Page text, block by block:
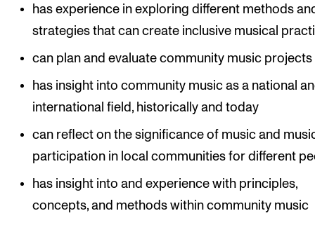
has experience in exploring different methods
strategies that can create inclusive musical
can plan and evaluate community music projects
has insight into community music as a national
international field, historically and today
can reflect on the significance of music and
participation in local communities for different
has insight into and experience with principles,
concepts, and methods within community music